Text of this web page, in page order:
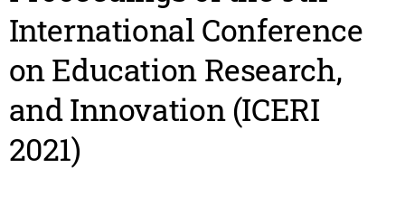
International Conference
on Education Research,
and Innovation (ICERI
2021)